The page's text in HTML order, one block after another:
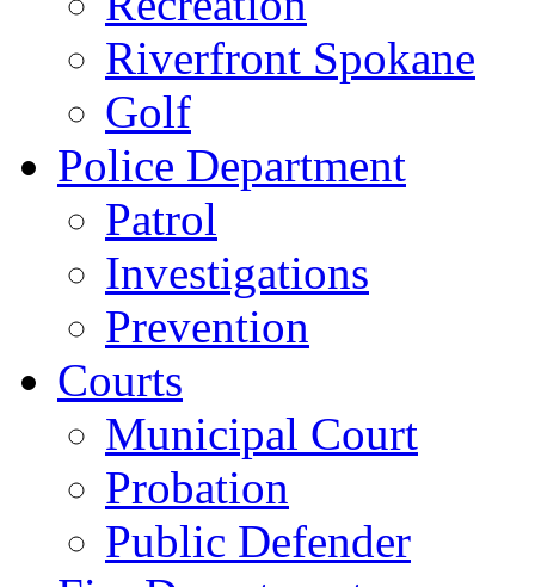
Riverfront Spokane
Golf
Police Department
Patrol
Investigations
Prevention
Courts
Municipal Court
Probation
Public Defender